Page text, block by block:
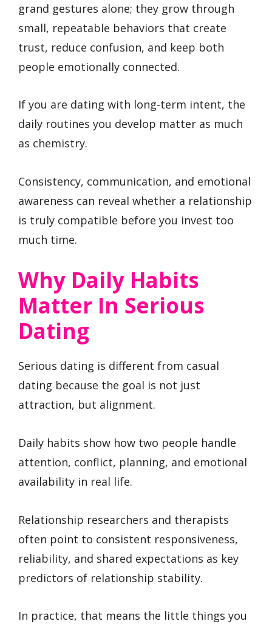
grand gestures alone; they grow through
small, repeatable behaviors that create
trust, reduce confusion, and keep both
people emotionally connected.
If you are dating with long-term intent, the
daily routines you develop matter as much
as chemistry.
Consistency, communication, and emotional
awareness can reveal whether a relationship
is truly compatible before you invest too
much time.
Why Daily Habits
Matter In Serious
Dating
Serious dating is different from casual
dating because the goal is not just
attraction, but alignment.
Daily habits show how two people handle
attention, conflict, planning, and emotional
availability in real life.
Relationship researchers and therapists
often point to consistent responsiveness,
reliability, and shared expectations as key
predictors of relationship stability.
In practice, that means the little things you